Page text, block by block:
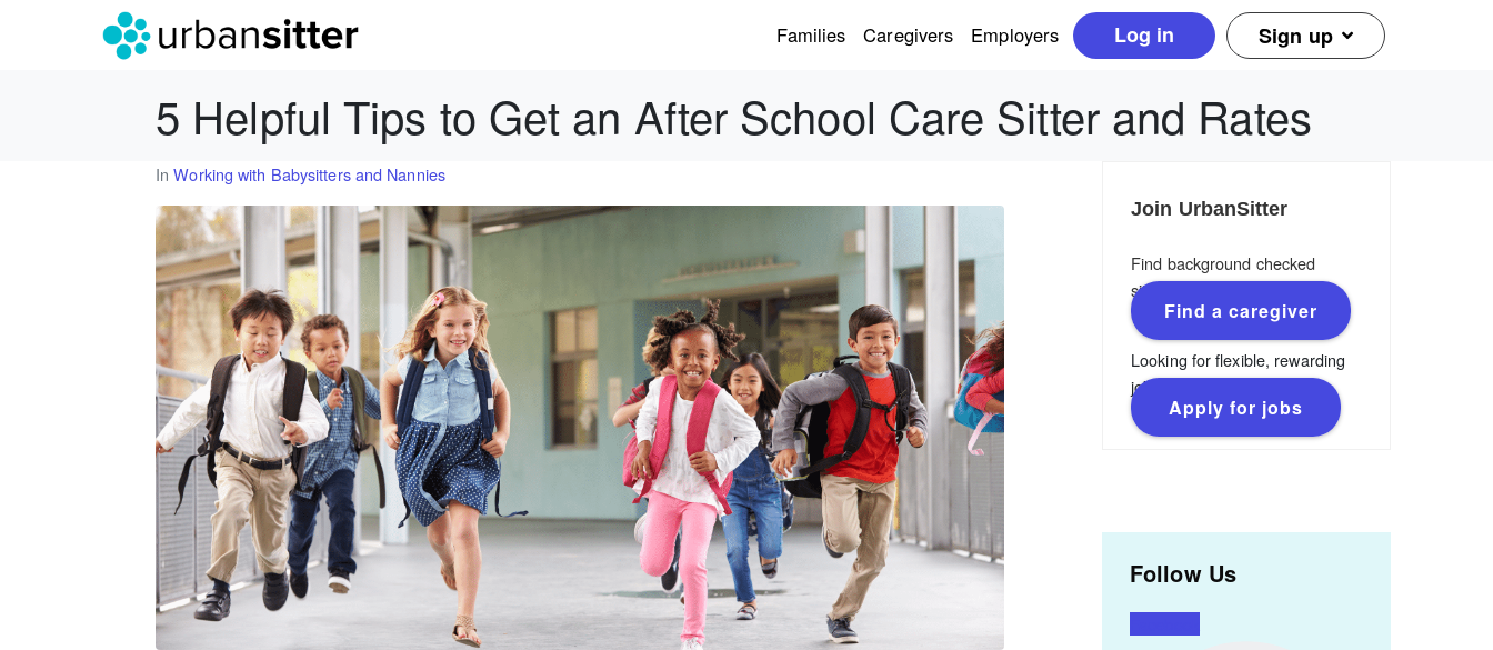
Families Caregivers Employers Log in Sign up
5 Helpful Tips to Get an After School Care Sitter and Rates
InWorking with Babysitters and Nannies
Join UrbanSitter
Find background checked
sitters, nannies & caregivers.
Find a caregiver
Looking for flexible, rewarding
jobs?
Apply for jobs
Follow Us